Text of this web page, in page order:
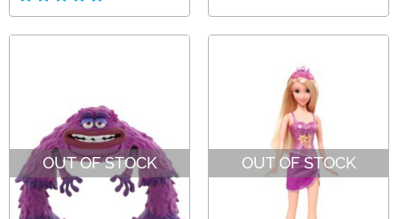
OUT OF STOCK OUT OF STOCK